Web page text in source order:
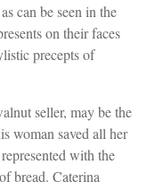
can be seen in the
on their faces
precepts of
seller, may be the
woman saved all her
with the
bread. Caterina